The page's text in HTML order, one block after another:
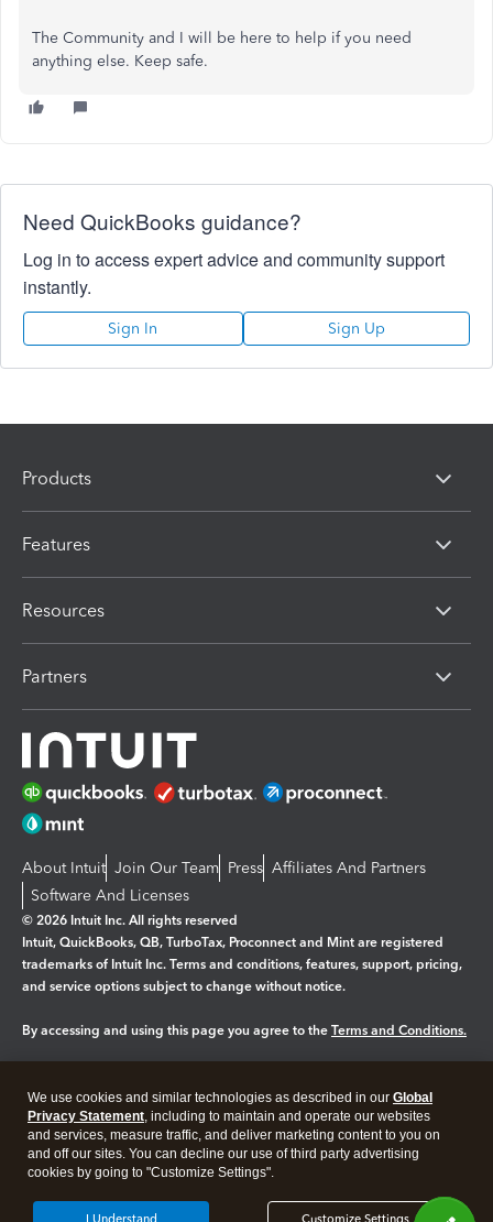
The Community and I will be here to help if you need
anything else. Keep safe.
Need QuickBooks guidance?
Log in to access expert advice and community support
instantly.
Sign In Sign Up
Products
Features
Resources
Partners
About Intuit Join Our Team Press Affiliates And Partners
Software And Licenses
© 2026 Intuit Inc. All rights reserved
Intuit, QuickBooks, QB, TurboTax, Proconnect and Mint are registered
trademarks of Intuit Inc. Terms and conditions, features, support, pricing,
and service options subject to change without notice.
By accessing and using this page you agree to the Terms and Conditions.
Legal Privacy Security
We use cookies and similar technologies as described in our Global
Privacy Statement, including to maintain and operate our websites
and services, measure traffic, and deliver marketing content to you on
and off our sites. You can decline our use of third party advertising
cookies by going to "Customize Settings".
I Understand